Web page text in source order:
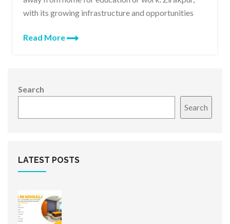
with its growing infrastructure and opportunities
Read More
Search
Search
LATEST POSTS